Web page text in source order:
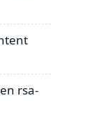
rsa-